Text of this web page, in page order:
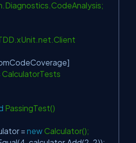
CalculatorTests
PassingTest()
= newCalculator();